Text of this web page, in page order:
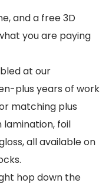
and a free 3D
you are paying
at our
plus years of work
matching plus
foil
all available on
hop down the